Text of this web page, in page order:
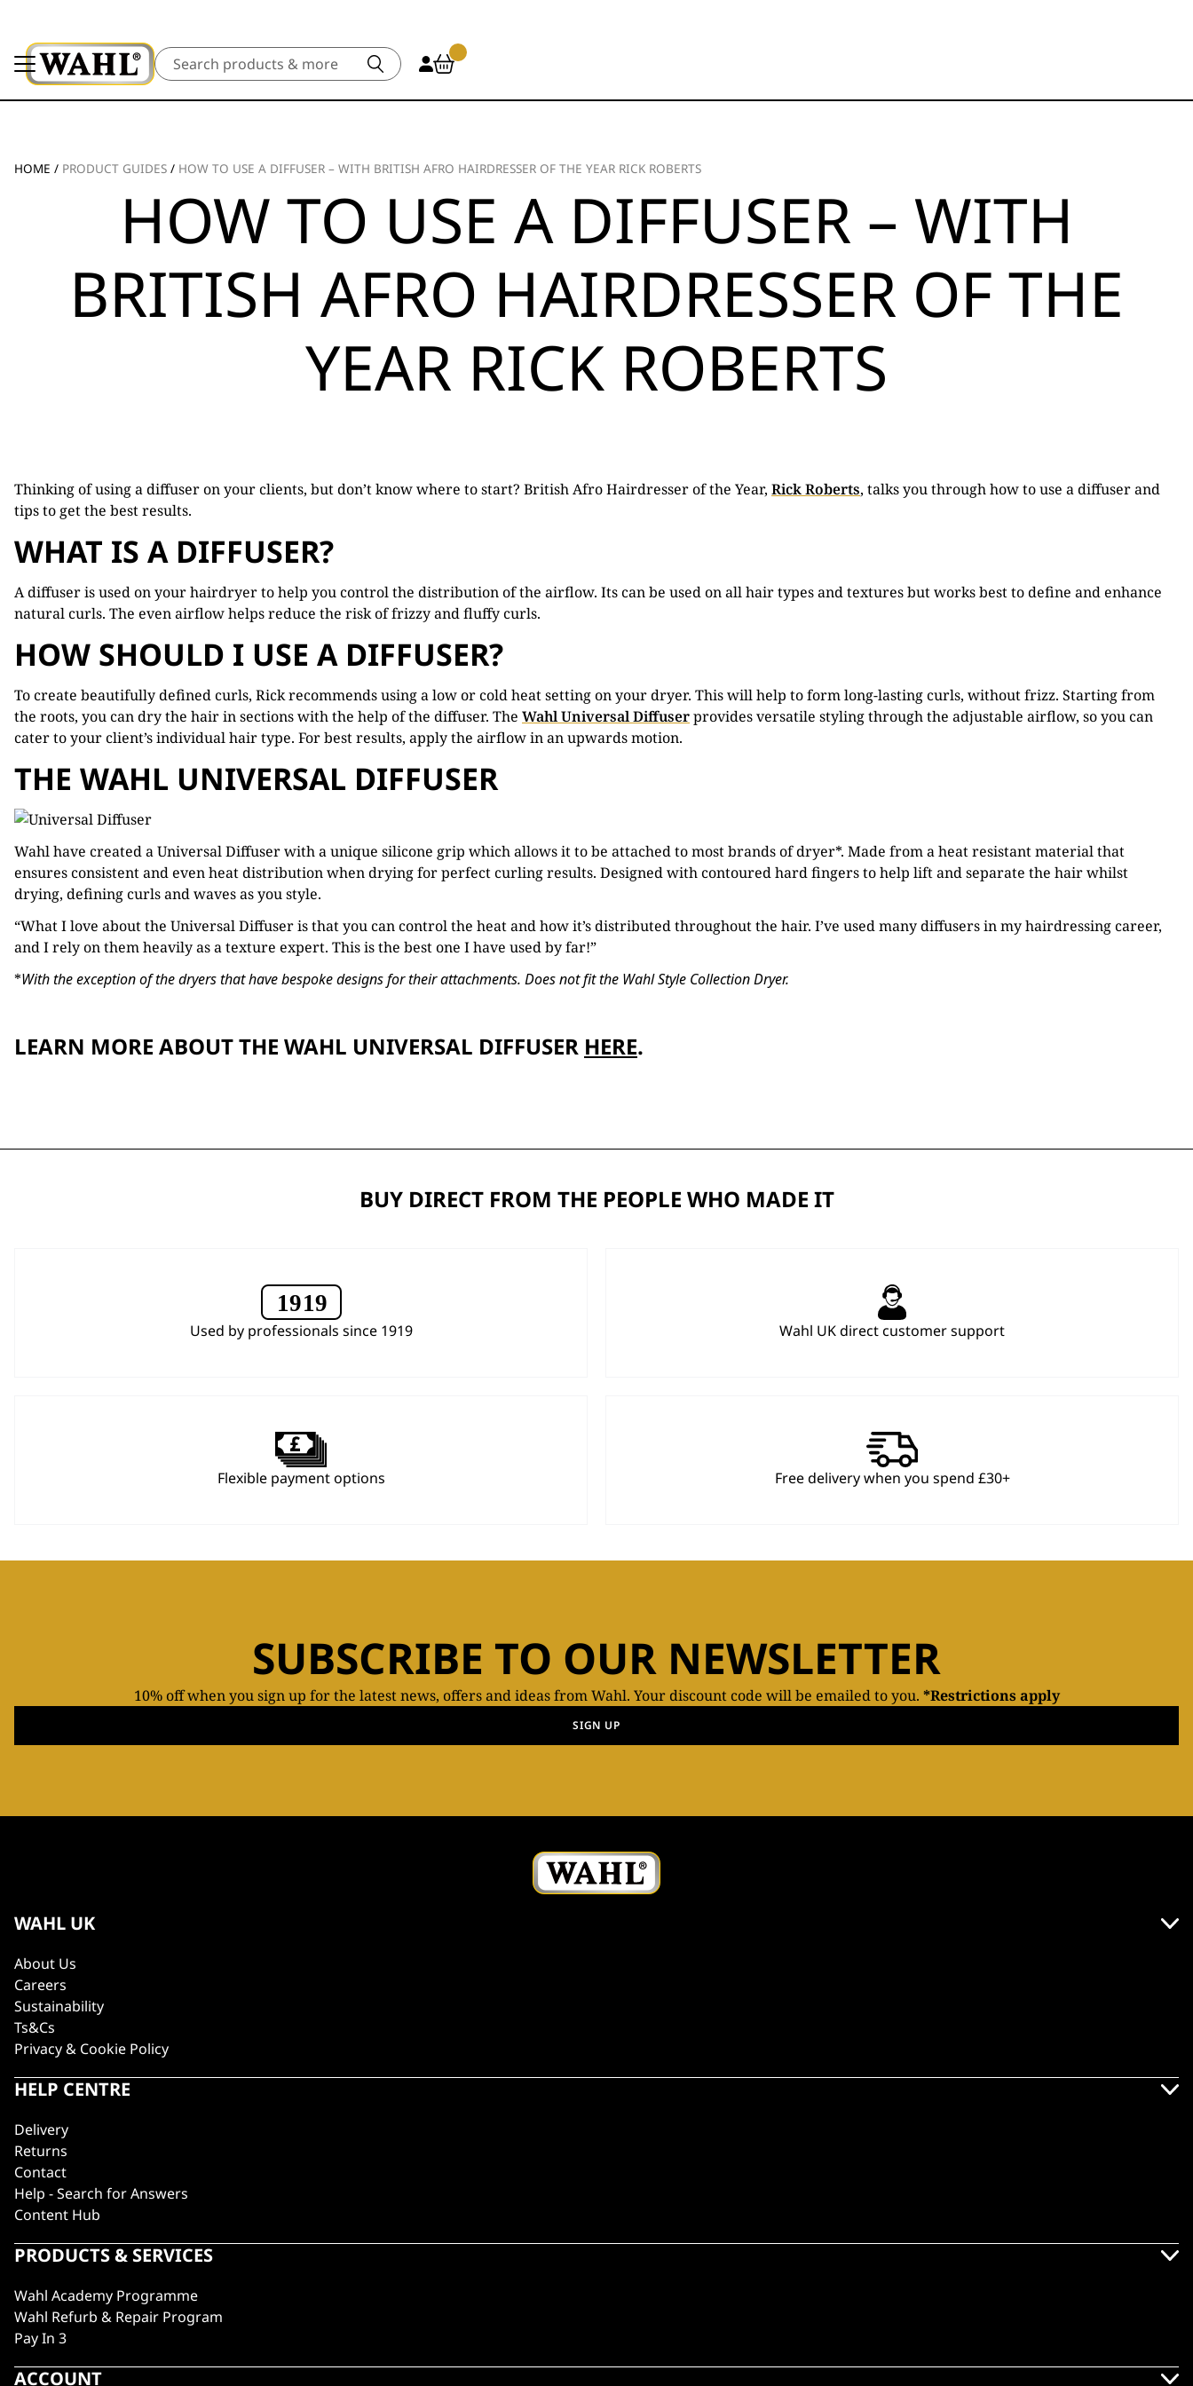
Search
HOME / PRODUCT GUIDES / HOW TO USE A DIFFUSER – WITH BRITISH AFRO HAIRDRESSER OF THE YEAR RICK ROBERTS
HOW TO USE A DIFFUSER – WITH
BRITISH AFRO HAIRDRESSER OF THE
YEAR RICK ROBERTS
Thinking of using a diffuser on your clients, but don’t know where to start? British Afro Hairdresser of the Year, Rick Roberts, talks you through how to use a diffuser and
tips to get the best results.
WHAT IS A DIFFUSER?
A diffuser is used on your hairdryer to help you control the distribution of the airflow. Its can be used on all hair types and textures but works best to define and enhance
natural curls. The even airflow helps reduce the risk of frizzy and fluffy curls.
HOW SHOULD I USE A DIFFUSER?
To create beautifully defined curls, Rick recommends using a low or cold heat setting on your dryer. This will help to form long-lasting curls, without frizz. Starting from
the roots, you can dry the hair in sections with the help of the diffuser. The Wahl Universal Diffuserprovides versatile styling through the adjustable airflow, so you can
cater to your client’s individual hair type. For best results, apply the airflow in an upwards motion.
THE WAHL UNIVERSAL DIFFUSER
Wahl have created a Universal Diffuser with a unique silicone grip which allows it to be attached to most brands of dryer*. Made from a heat resistant material that
ensures consistent and even heat distribution when drying for perfect curling results. Designed with contoured hard fingers to help lift and separate the hair whilst
drying, defining curls and waves as you style.
“What I love about the Universal Diffuser is that you can control the heat and how it’s distributed throughout the hair. I’ve used many diffusers in my hairdressing career,
and I rely on them heavily as a texture expert. This is the best one I have used by far!”
*With the exception of the dryers that have bespoke designs for their attachments. Does not fit the Wahl Style Collection Dryer.
LEARN MORE ABOUT THE WAHL UNIVERSAL DIFFUSER HERE.
BUY DIRECT FROM THE PEOPLE WHO MADE IT
Used by professionals since 1919 Wahl UK direct customer support
Flexible payment options Free delivery when you spend £30+
SUBSCRIBE TO OUR NEWSLETTER
10% off when you sign up for the latest news, offers and ideas from Wahl. Your discount code will be emailed to you. *Restrictions apply
SIGN UP
WAHL UK
About Us
Careers
Sustainability
Ts&Cs
Privacy & Cookie Policy
HELP CENTRE
Delivery
Returns
Contact
Help - Search for Answers
Content Hub
PRODUCTS & SERVICES
Wahl Academy Programme
Wahl Refurb & Repair Program
Pay In 3
ACCOUNT